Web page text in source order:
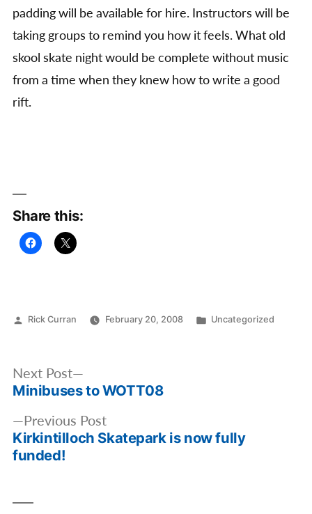
padding will be available for hire. Instructors will be
taking groups to remind you how it feels. What old
skool skate night would be complete without music
from a time when they knew how to write a good
rift.
Share this:
Posted
Rick Curran February 20, 2008
Posted
Uncategorized
Post
navigation
Previous PostPrevious
post:
Kirkintilloch Skatepark is now fully
funded!
Next Post
post:
Minibuses to WOTT08